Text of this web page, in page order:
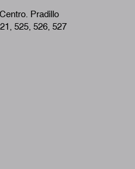
Pradillo
525, 526, 527